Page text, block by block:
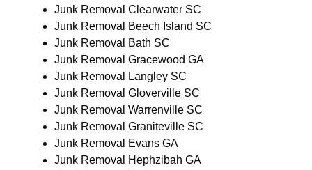
Junk Removal Clearwater SC
Junk Removal Beech Island SC
Junk Removal Bath SC
Junk Removal Gracewood GA
Junk Removal Langley SC
Junk Removal Gloverville SC
Junk Removal Warrenville SC
Junk Removal Graniteville SC
Junk Removal Evans GA
Junk Removal Hephzibah GA